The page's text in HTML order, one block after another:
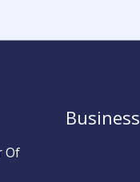
Of
Business